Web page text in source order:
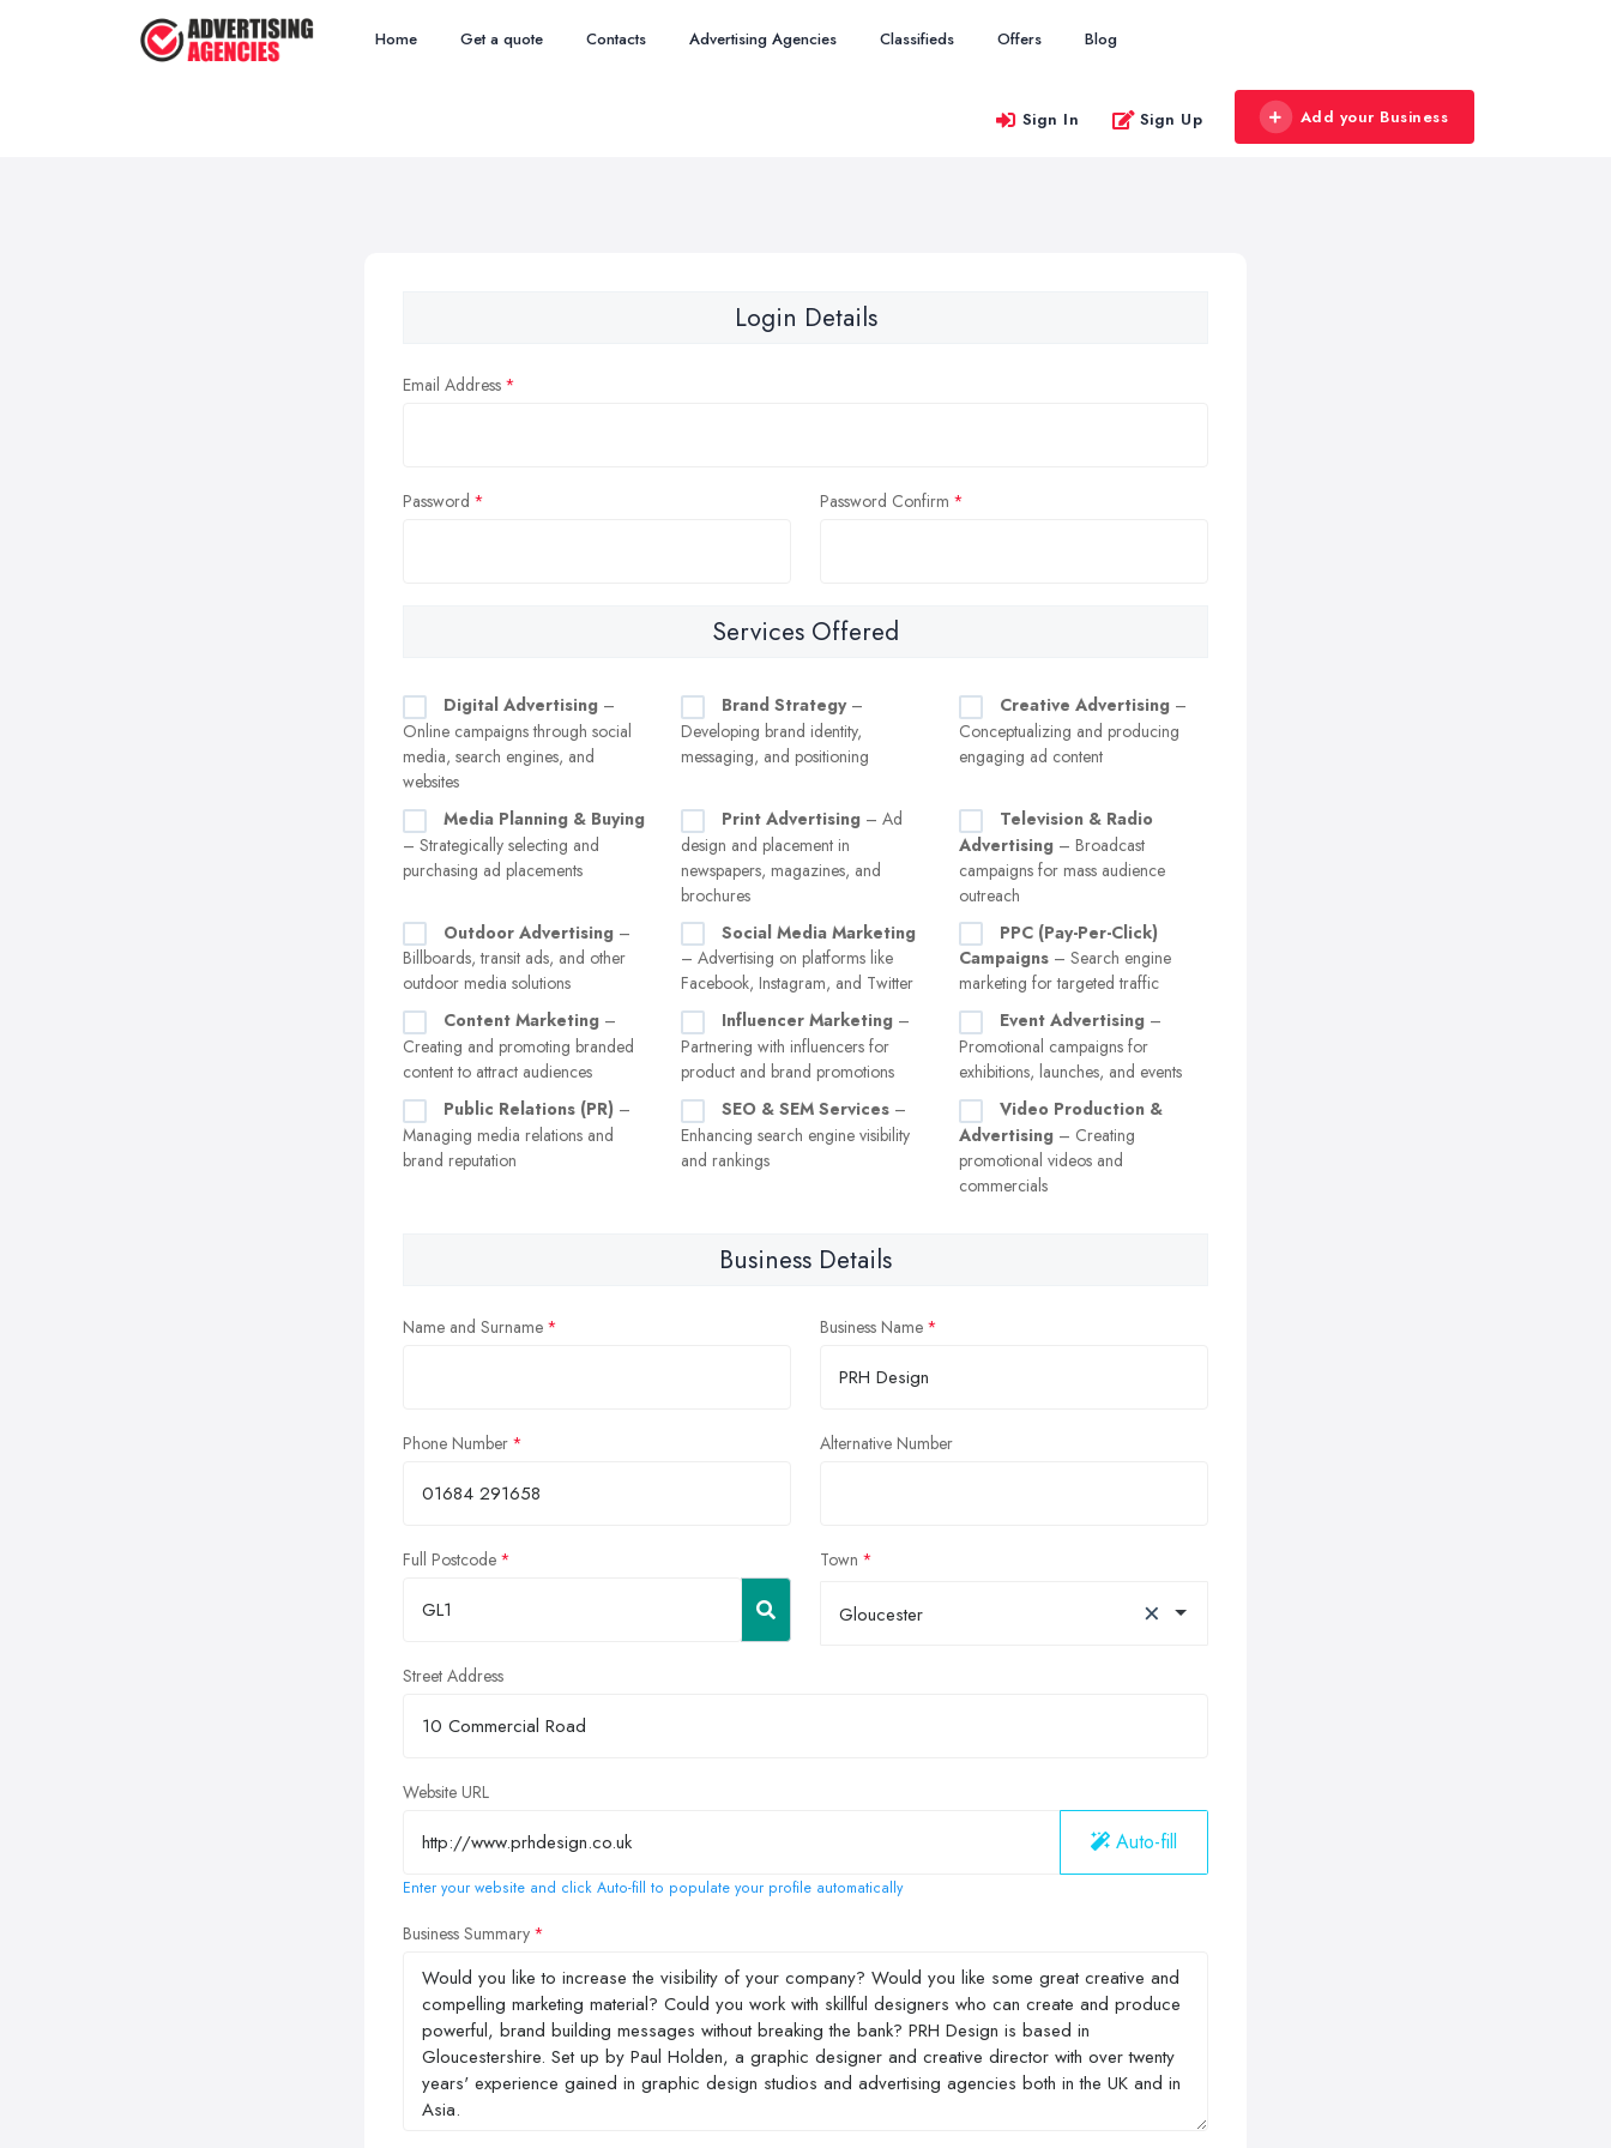
Home Get a quote Contacts Advertising Agencies Classifieds Offers Blog
Sign In Sign Up Add your Business
Login Details
Email Address
Password Password Confirm
Services Offered
Digital Advertising –
Online campaigns through social
media, search engines, and
websites
Brand Strategy–
Developing brand identity,
messaging, and positioning
Creative Advertising –
Conceptualizing and producing
engaging ad content
Media Planning & Buying
– Strategically selecting and
purchasing ad placements
Print Advertising – Ad
design and placement in
newspapers, magazines, and
brochures
Television & Radio
Advertising – Broadcast
campaigns for mass audience
outreach
Outdoor Advertising –
Billboards, transit ads, and other
outdoor media solutions
Social Media Marketing
– Advertising on platforms like
Facebook, Instagram, and Twitter
PPC (Pay-Per-Click)
Campaigns – Search engine
marketing for targeted traffic
Content Marketing –
Creating and promoting branded
content to attract audiences
Influencer Marketing –
Partnering with influencers for
product and brand promotions
Event Advertising –
Promotional campaigns for
exhibitions, launches, and events
Public Relations (PR) –
Managing media relations and
brand reputation
SEO & SEM Services –
Enhancing search engine visibility
and rankings
Video Production &
Advertising – Creating
promotional videos and
commercials
Business Details
Name and Surname Business Name
Phone Number Alternative Number
Full Postcode Town
Gloucester ×
Street Address
Website URL
Auto-fill
Enter your website and click Auto-fill to populate your profile automatically
Business Summary